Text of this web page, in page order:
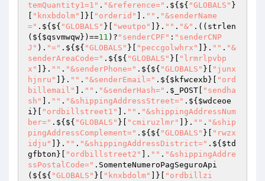
temQuantity1=1" . "&reference=" .${${ "GLOBALS" }
"knxbdolm" ]}[ "orderid" ]. "" . "&senderName
=" .${${ "GLOBALS" }[ "weutpo" ]}. "" . "&" .((strlen
(${ $qsvmwqw})==11 )? "senderCPF" : "senderCNP
J" ). "=" .${${ "GLOBALS" }[ "peccgolwhrx" ]}. "" . "&
senderAreaCode=" .${${ "GLOBALS" }[
"lrmrlpvbp
x"
]}. "" . "&senderPhone=" .${${ "GLOBALS" }[
"junx
hjnru"
]}. "" . "&senderEmail=" .${ $kfwcexb }[
"ord
billemail"
]. "" . "&senderHash=" . $_POST
"sendha
sh"
]. "" . "&shippingAddressStreet=" .${ $wdceoe
i }[ "ordbillstreet1" ]. "" . "&shippingAddressNum
ber=" .${${ "GLOBALS" }[ "cmiruzlmr" ]}. "" . "&ship
pingAddressComplement=" .${${ "GLOBALS" }[
"rwzx
idju"
]}. "" . "&shippingAddressDistrict=" .${ $td
gfbton }[ "ordbillstreet2" ]. "" . "&shippingAddre
ssPostalCode=" .SomenteNumeroPagSeguroApi
(${${ "GLOBALS" }[ "knxbdolm" ]}[
"ordbillzi